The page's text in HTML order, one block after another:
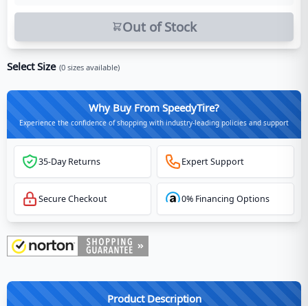
Out of Stock
Select Size (0 sizes available)
Why Buy From SpeedyTire?
Experience the confidence of shopping with industry-leading policies and support
35-Day Returns Expert Support
Secure Checkout 0% Financing Options
Product Description